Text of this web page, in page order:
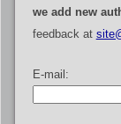
we add new
feedback at
E-mail: